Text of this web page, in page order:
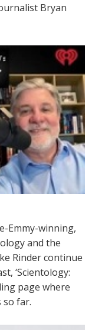
Bryan
Emmy-winning,
and the
Rinder continue
‘Scientology:
page where
so far.